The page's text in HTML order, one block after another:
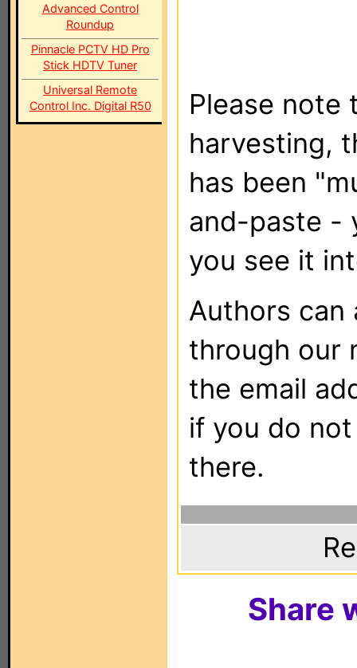
Advanced Control
Roundup
Pinnacle PCTV HD Pro
Stick HDTV Tuner
Universal Remote
Control Inc. Digital R50
Please note
harvesting,
has been
and-paste -
you see it
Authors can
through our
the email
if you do
there.
Share